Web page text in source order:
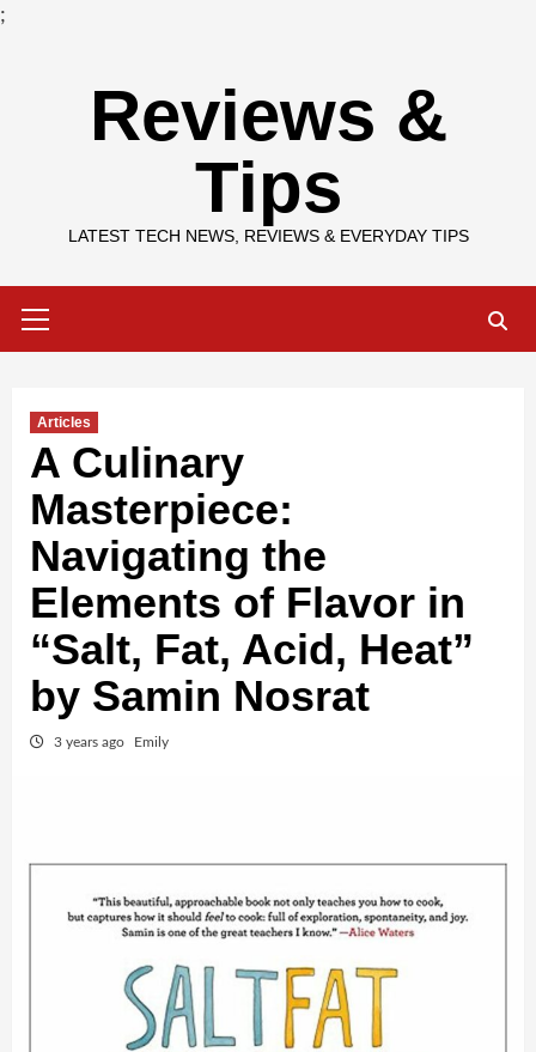
;
Reviews &
Tips
LATEST TECH NEWS, REVIEWS & EVERYDAY TIPS
Menu
Articles
A Culinary
Masterpiece:
Navigating the
Elements of Flavor in
“Salt, Fat, Acid, Heat”
by Samin Nosrat
3 years ago Emily